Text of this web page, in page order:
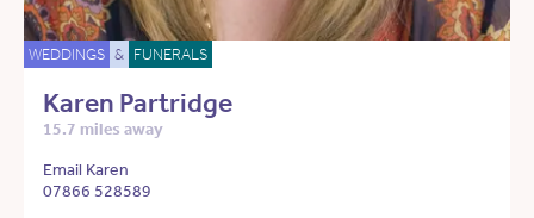
WEDDINGS & FUNERALS
Karen Partridge
15.7 miles away
Email Karen
07866 528589